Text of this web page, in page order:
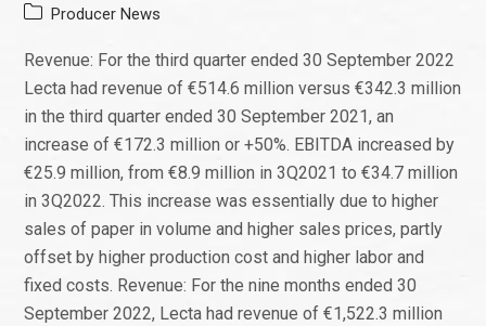
Producer News
Revenue: For the third quarter ended 30 September 2022
Lecta had revenue of €514.6 million versus €342.3 million
in the third quarter ended 30 September 2021, an
increase of €172.3 million or +50%. EBITDA increased by
€25.9 million, from €8.9 million in 3Q2021 to €34.7 million
in 3Q2022. This increase was essentially due to higher
sales of paper in volume and higher sales prices, partly
offset by higher production cost and higher labor and
fixed costs. Revenue: For the nine months ended 30
September 2022, Lecta had revenue of €1,522.3 million